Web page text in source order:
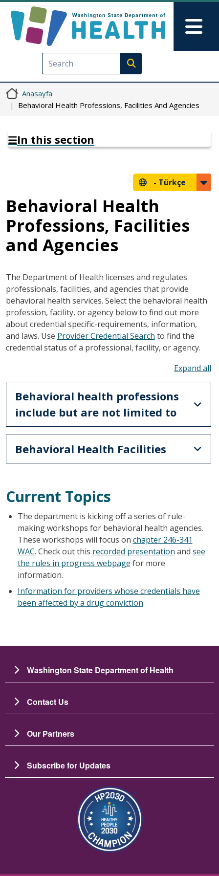
Execute search
Anasayfa
Behavioral Health Professions, Facilities And Agencies
In this section
- Türkçe
Behavioral Health
Professions, Facilities
and Agencies
The Department of Health licenses and regulates
professionals, facilities, and agencies that provide
behavioral health services. Select the behavioral health
profession, facility, or agency below to find out more
about credential specific-requirements, information,
and laws. Use Provider Credential Search to find the
credential status of a professional, facility, or agency.
Behavioral health professions
include but are not limited to
Behavioral Health Facilities
Current Topics
The department is kicking off a series of rule-
making workshops for behavioral health agencies.
These workshops will focus on chapter 246-341
WAC. Check out this recorded presentation and see
the rules in progress webpage for more
information.
Information for providers whose credentials have
been affected by a drug conviction.
Washington State Department of Health
Contact Us
Our Partners
Subscribe for Updates
Resim